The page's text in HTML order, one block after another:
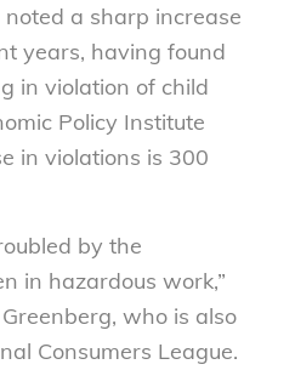
a sharp increase
years, having found
in violation of child
Policy Institute
in violations is 300
by the
in hazardous work,”
who is also
Consumers League.